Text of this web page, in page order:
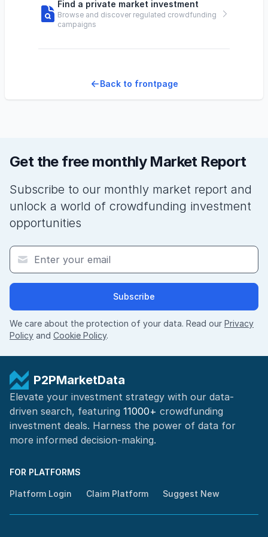
Find a private market investment
Browse and discover regulated crowdfunding
campaigns
Back to frontpage
Get the free monthly Market Report
Subscribe to our monthly market report and
unlock a world of crowdfunding investment
opportunities
Subscribe
We care about the protection of your data. Read our Privacy
Policy and Cookie Policy.
P2PMarketData
Elevate your investment strategy with our data-
driven search, featuring 11000+ crowdfunding
investment deals. Harness the power of data for
more informed decision-making.
FOR PLATFORMS
Platform Login Claim Platform Suggest New